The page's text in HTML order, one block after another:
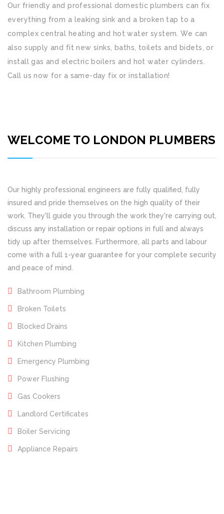
Our friendly and professional domestic plumbers can fix
everything from a leaking sink and a broken tap to a
complex central heating and hot water system. We can
also supply and fit new sinks, baths, toilets and bidets, or
install gas and electric boilers and hot water cylinders.
Call us now for a same-day fix or installation!
WELCOME TO LONDON PLUMBERS
Our highly professional engineers are fully qualified, fully
insured and pride themselves on the high quality of their
work. They'll guide you through the work they're carrying out,
discuss any installation or repair options in full and always
tidy up after themselves. Furthermore, all parts and labour
come with a full 1-year guarantee for your complete security
and peace of mind.
Bathroom Plumbing
Broken Toilets
Blocked Drains
Kitchen Plumbing
Emergency Plumbing
Power Flushing
Gas Cookers
Landlord Certificates
Boiler Servicing
Appliance Repairs